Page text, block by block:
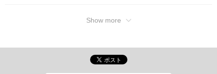
revisit this piece and earn
Show more